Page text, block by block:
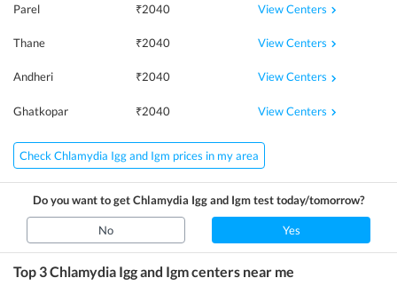
Parel ₹2040 View Centers
Thane ₹2040 View Centers
Andheri ₹2040 View Centers
Ghatkopar ₹2040 View Centers
Check Chlamydia Igg and Igm prices in my area
Do you want to getChlamydia Igg and Igmtest today/tomorrow?
No Yes
Top 3Chlamydia Igg and Igmcenters near me